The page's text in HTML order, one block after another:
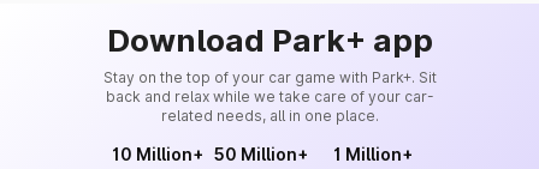
Download Park+ app
Stay on the top of your car game with Park+. Sit
back and relax while we take care of your car-
related needs, all in one place.
10 Million+ 50 Million+ 1 Million+